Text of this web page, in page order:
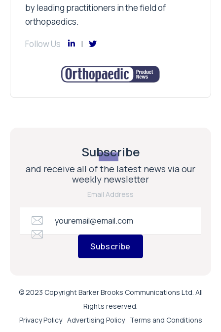
by leading practitioners in the field of
orthopaedics.
Follow Us
Subscribe
and receive all of the latest news via our
weekly newsletter
Email Address
Subscribe
© 2023 Copyright Barker Brooks Communications Ltd. All
Rights reserved.
Privacy Policy Advertising Policy Terms and Conditions